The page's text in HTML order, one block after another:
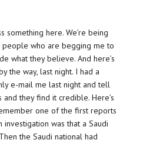
something here. We’re being
who are begging me to
what they believe. And here’s
the way, last night. I had a
e-mail me last night and tell
they find it credible. Here’s
one of the first reports
was that a Saudi
the Saudi national had